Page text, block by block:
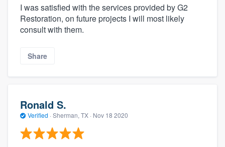
I was satisfied with the services provided by G2
Restoration, on future projects I will most likely
consult with them.
Share
Ronald S.
Verified · Sherman, TX · Nov 18 2020